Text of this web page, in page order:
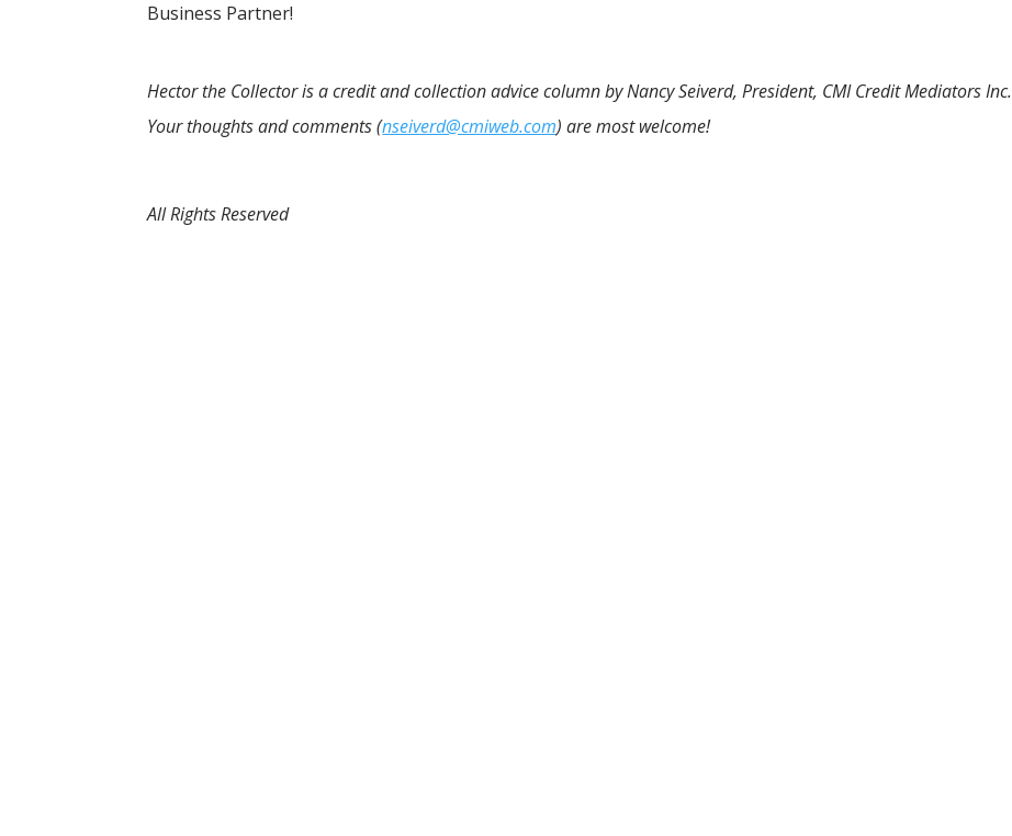
Business Partner!
Hector the Collector is a credit and collection advice column by Nancy Seiverd, President, CMI Credit Mediators Inc.
Your thoughts and comments (nseiverd@cmiweb.com) are most welcome!
All Rights Reserved